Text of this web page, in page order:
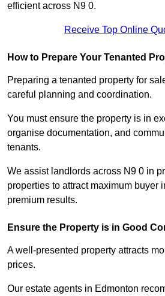
efficient across N9 0.
Receive Top Online
How to Prepare Your Tenanted
Preparing a tenanted property for
careful planning and coordination.
You must ensure the property is in
organise documentation, and
tenants.
We assist landlords across N9 0 in
properties to attract maximum buyer
premium results.
Ensure the Property is in Good
A well-presented property attracts
prices.
Our estate agents in Edmonton